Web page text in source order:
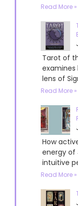
Read More »
Tarot of
lens of
Read More »
How
energy of
intuitive
Read More »